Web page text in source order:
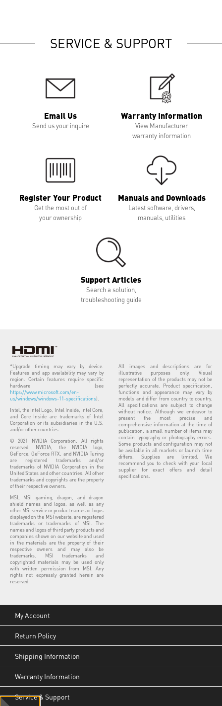
SERVICE & SUPPORT
Email Us
Send us your inquire
Warranty Information
View Manufacturer
warranty information
Register Your Product
Get the most out of
your ownership
Manuals and Downloads
Latest software, drivers,
manuals, utilities
Support Articles
Search a solution,
troubleshooting guide
*Upgrade timing may vary by device.
Features and app availability may vary by
region. Certain features require specific
hardware (see
https://www.microsoft.com/en-
us/windows/windows-11-specifications).
Intel, the Intel Logo, Intel Inside, Intel Core,
and Core Inside are trademarks of Intel
Corporation or its subsidiaries in the U.S.
and/or other countries.
© 2021 NVIDIA Corporation. All rights
reserved. NVIDIA, the NVIDIA logo,
GeForce, GeForce RTX, and NVIDIA Turing
are registered trademarks and/or
trademarks of NVIDIA Corporation in the
United States and other countries. All other
trademarks and copyrights are the property
of their respective owners.
MSI, MSI gaming, dragon, and dragon
shield names and logos, as well as any
other MSI service or product names or logos
displayed on the MSI website, are registered
trademarks or trademarks of MSI. The
names and logos of third party products and
companies shown on our website and used
in the materials are the property of their
respective owners and may also be
trademarks. MSI trademarks and
copyrighted materials may be used only
with written permission from MSI. Any
rights not expressly granted herein are
reserved.
All images and descriptions are for
illustrative purposes only. Visual
representation of the products may not be
perfectly accurate. Product specification,
functions and appearance may vary by
models and differ from country to country.
All specifications are subject to change
without notice. Although we endeavor to
present the most precise and
comprehensive information at the time of
publication, a small number of items may
contain typography or photography errors.
Some products and configuration may not
be available in all markets or launch time
differs. Supplies are limited. We
recommend you to check with your local
supplier for exact offers and detail
specifications.
My Account
Return Policy
Shipping Information
Warranty Information
Service & Support